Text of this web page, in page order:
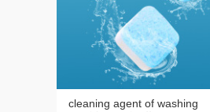
cleaning agent of washing